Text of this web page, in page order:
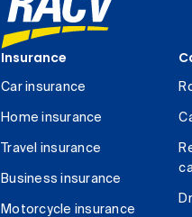
Insurance
Car insurance
Home insurance
Travel insurance
Business insurance
Motorcycle insurance